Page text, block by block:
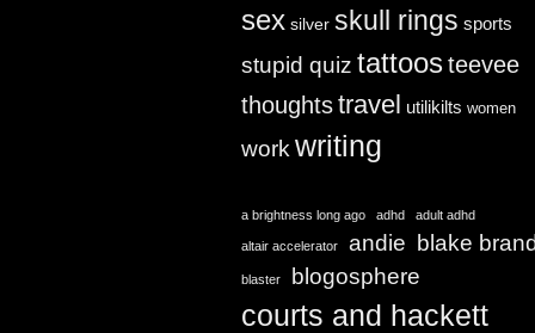
sex silver skull rings sports
stupid quiz tattoosteevee
thoughtstravel utilikilts women
work writing
a brightness long ago adhd adult adhd
altair accelerator andie blake
blaster blogosphere
courts and hackett